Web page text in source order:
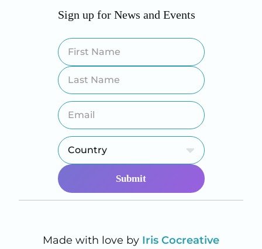
Sign up for News and Events
Made with love by Iris Cocreative